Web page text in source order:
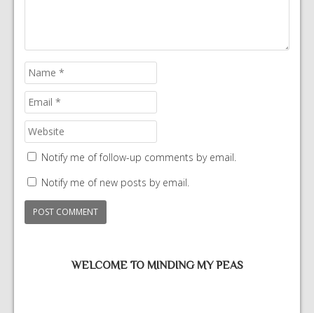
Notify me of follow-up comments by email.
Notify me of new posts by email.
WELCOME TO MINDING MY PEAS